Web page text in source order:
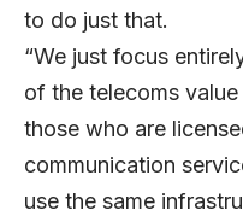
to do just that.
“We just focus
of the telecoms
those who are
communication
use the same